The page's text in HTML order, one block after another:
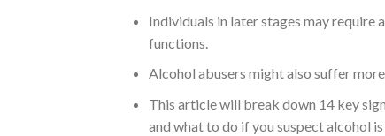
Individuals in later stages may require
functions.
Alcohol abusers might also suffer
This article will break down 14 key
and what to do if you suspect alcohol